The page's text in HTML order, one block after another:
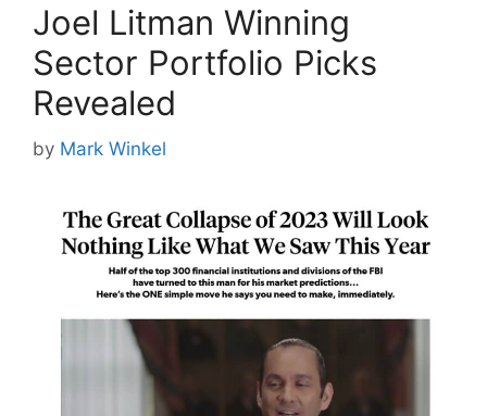
Joel Litman Winning
Sector Portfolio Picks
Revealed
by Mark Winkel